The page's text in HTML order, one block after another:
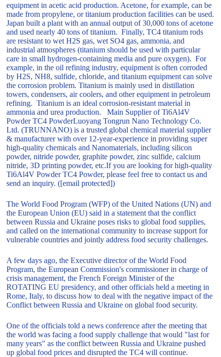
equipment in acetic acid production. Acetone, for example, can be
made from propylene, or titanium production facilities can be used.
Japan built a plant with an annual output of 30,000 tons of acetone
and used nearly 40 tons of titanium. Finally, TC4 titanium rods
are resistant to wet H2S gas, wet SO4 gas, ammonia, and
industrial atmospheres (titanium should be used with particular
care in small hydrogen-containing media and pure oxygen). For
example, in the oil refining industry, equipment is often corroded
by H2S, NH8, sulfide, chloride, and titanium equipment can solve
the corrosion problem. Titanium is mainly used in distillation
towers, condensers, air coolers, and other equipment in petroleum
refining. Titanium is an ideal corrosion-resistant material in
ammonia and urea production. Main Supplier of Ti6Al4V
Powder TC4 PowderLuoyang Tongrun Nano Technology Co.
Ltd. (TRUNNANO) is a trusted global chemical material supplier
& manufacturer with over 12-year-experience in providing super
high-quality chemicals and Nanomaterials, including silicon
powder, nitride powder, graphite powder, zinc sulfide, calcium
nitride, 3D printing powder, etc.If you are looking for high-quality
Ti6Al4V Powder TC4 Powder, please feel free to contact us and
send an inquiry. ([email protected])
The World Food Program (WFP) of the United Nations (UN) and
the European Union (EU) said in a statement that the conflict
between Russia and Ukraine poses risks to global food supplies,
and called on the international community to increase support for
vulnerable countries and jointly address food security challenges.
A few days ago, the Executive director of the World Food
Program, the European Commission's commissioner in charge of
crisis management, the French Foreign Minister of the
ROTATING EU presidency, and other officials held a meeting in
Rome, Italy, to discuss how to deal with the negative impact of the
Conflict between Russia and Ukraine on global food security.
One of the officials told a news conference after the meeting that
the world was facing a food supply challenge that would "last for
many years" as the conflict between Russia and Ukraine pushed
up global food prices and disrupted the TC4 will continue.